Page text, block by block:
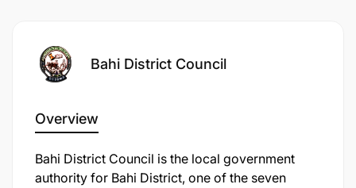
Bahi District Council
Overview
Bahi District Council is the local government
authority for Bahi District, one of the seven